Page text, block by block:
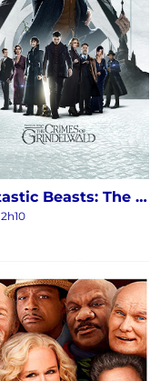
Fantastic Beasts: The Crimes of Grindelwald
2h10